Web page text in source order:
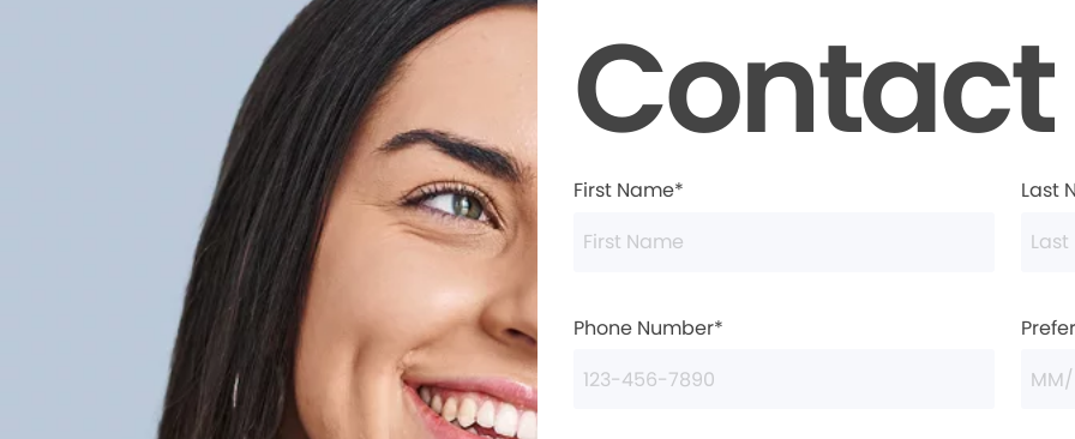
Contact
First Name* Last
Phone Number*